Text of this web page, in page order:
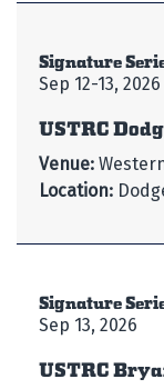
Signature
Sep 12-13, 2026
USTRC
Venue:
Location:
Signature
Sep 13, 2026
USTRC